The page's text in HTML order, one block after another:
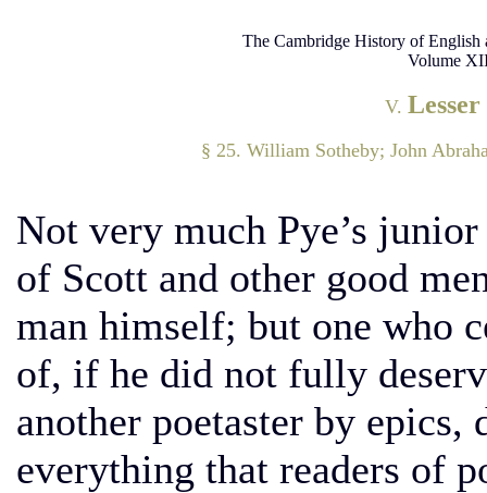
The Cambridge History of
Volume
V. Lesser
§ 25. William Sotheby; John
Not very much Pye’s
of Scott and other good
man himself; but one who
of, if he did not fully
another poetaster by epics,
everything that readers of